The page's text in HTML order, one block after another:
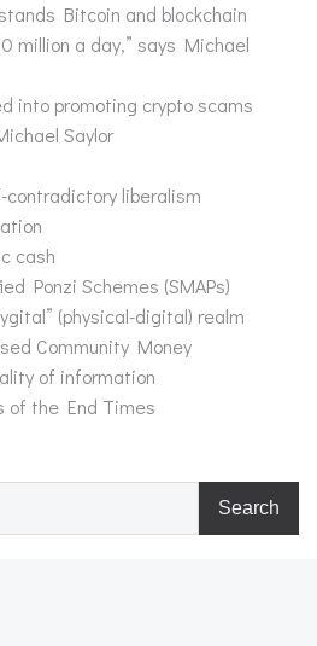
Bitcoin and blockchain
million a day,” says Michael
into promoting crypto scams
Saylor
liberalism
cash
Ponzi Schemes (SMAPs)
(physical-digital) realm
Community Money
of information
of the End Times
Search